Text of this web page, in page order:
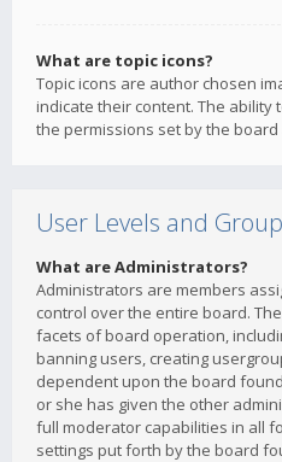
What are topic icons?
Topic icons are author chosen
indicate their content. The ability
the permissions set by the
User Levels and
What are Administrators?
Administrators are members
control over the entire board.
facets of board operation,
banning users, creating
dependent upon the board
or she has given the other
full moderator capabilities in all
settings put forth by the board